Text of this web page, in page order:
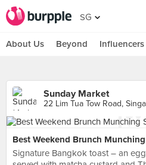
SG
About Us Beyond Influencers
Sunday Market
22 Lim Tua Tow Road,
Best Weekend Brunch
Signature Bangkok toast – an